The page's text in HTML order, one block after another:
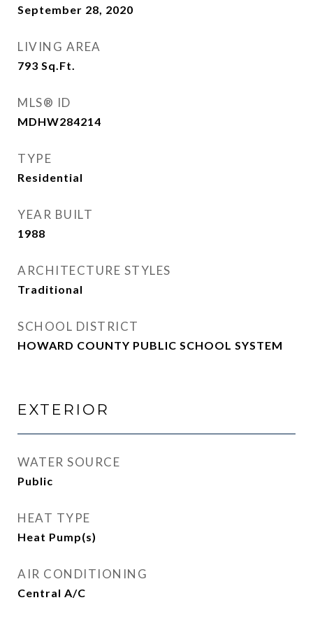
September 28, 2020
LIVING AREA
793 Sq.Ft.
MLS® ID
MDHW284214
TYPE
Residential
YEAR BUILT
1988
ARCHITECTURE STYLES
Traditional
SCHOOL DISTRICT
HOWARD COUNTY PUBLIC SCHOOL SYSTEM
EXTERIOR
WATER SOURCE
Public
HEAT TYPE
Heat Pump(s)
AIR CONDITIONING
Central A/C